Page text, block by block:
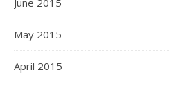
June 2015
May 2015
April 2015